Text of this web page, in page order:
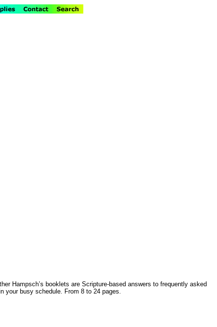
Hampsch’s booklets are Scripture-based answers to frequently asked
your busy schedule. From 8 to 24 pages.